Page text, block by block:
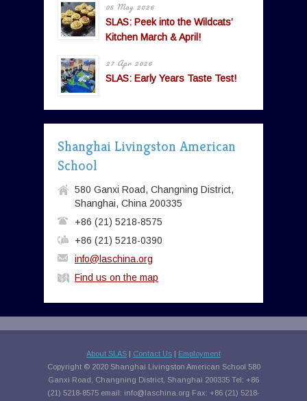
05 May 2026
SLAS: Peek into the Wildcats’
Kitchen March & April!
27 Apr 2026
SLAS: Early Years Taste Test!
Shanghai Livingston American
School
580 Ganxi Road, Changning District,
Shanghai, China 200335
+86 (21) 5218-8575
+86 (21) 5218-0390
info@laschina.org
Find us on the map
About SLAS Contact Us
Employment
Copyright © 2020 Shanghai Livingston American School 580
Ganxi Road, Changning District, Shanghai 200335 Tel: +86
(21) 5218-8575 email: info@laschina.org Fax: +86 (21) 5218-